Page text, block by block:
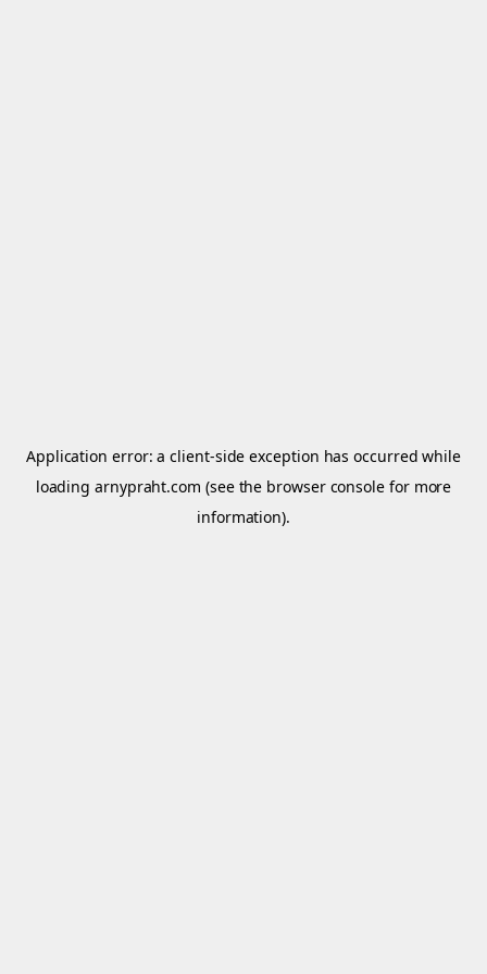
Application error: aclient-side exception has occurred while
loadingarnypraht.com (see the browser console for more
information).